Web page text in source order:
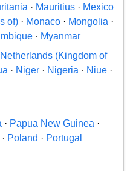
· Mauritius · Mexico
of) · Monaco · Mongolia ·
· Myanmar
Netherlands (Kingdom of
· Niger · Nigeria · Niue ·
· Papua New Guinea ·
· Poland · Portugal